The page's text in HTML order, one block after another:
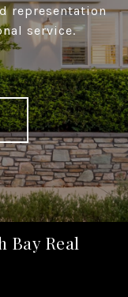
representation
service.
Bay Real